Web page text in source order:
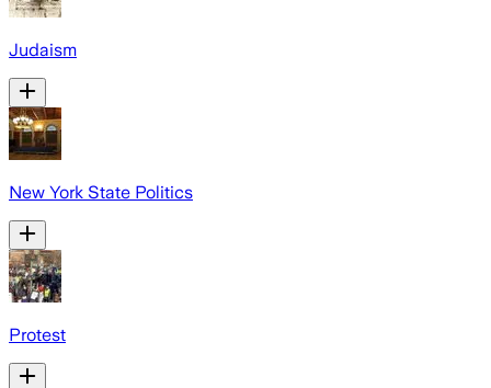
Judaism
New York State Politics
Protest